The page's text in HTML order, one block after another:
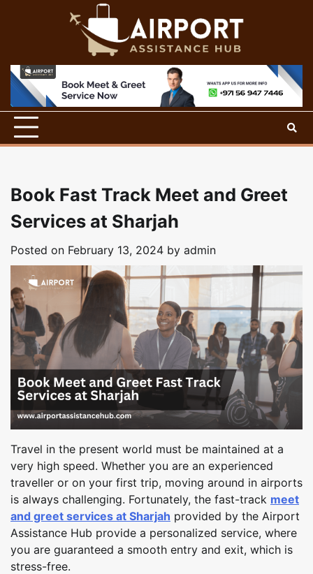
Book Fast Track Meet and Greet
Services at Sharjah
Posted on February 13, 2024 by admin
Travel in the present world must be maintained at a
very high speed. Whether you are an experienced
traveller or on your first trip, moving around in airports
is always challenging. Fortunately, the fast-track meet
and greet services at Sharjah provided by the Airport
Assistance Hub provide a personalized service, where
you are guaranteed a smooth entry and exit, which is
stress-free.